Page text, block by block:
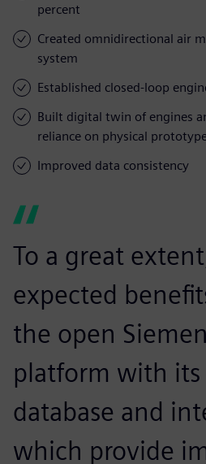
percent
Created omnidirectional air
system
Established closed-loop
Built digital twin of engines
reliance on physical
Improved data consistency
To a great
expected
the open
platform with
database and
which provide